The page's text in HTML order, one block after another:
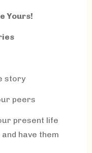
Yours!
story
peers
present life
have them